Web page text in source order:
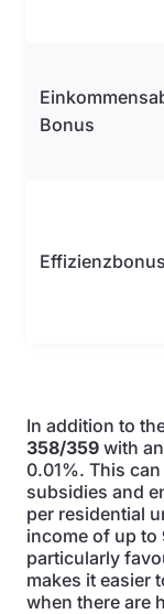
Bonus
Effizienzbonus
In addition to
358/359 with
0.01%. This
subsidies and
per residential
income of up
particularly
makes it easier
when there are